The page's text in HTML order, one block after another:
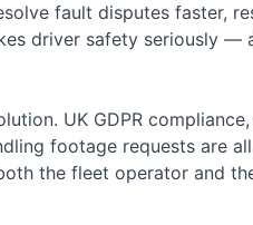
fault disputes faster,
driver safety seriously —
UK GDPR
footage requests are
the fleet operator and